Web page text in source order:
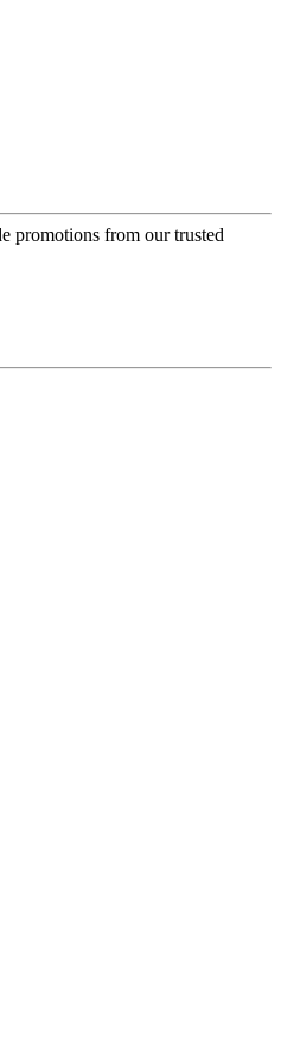
promotions from our trusted